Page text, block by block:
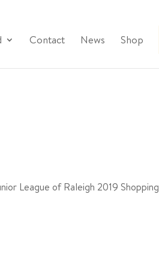
Contact News Shop
League of Raleigh 2019 Shopping